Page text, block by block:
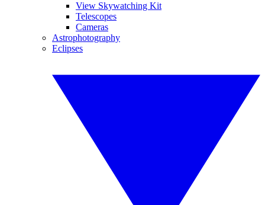
View Skywatching Kit
Telescopes
Cameras
Astrophotography
Eclipses